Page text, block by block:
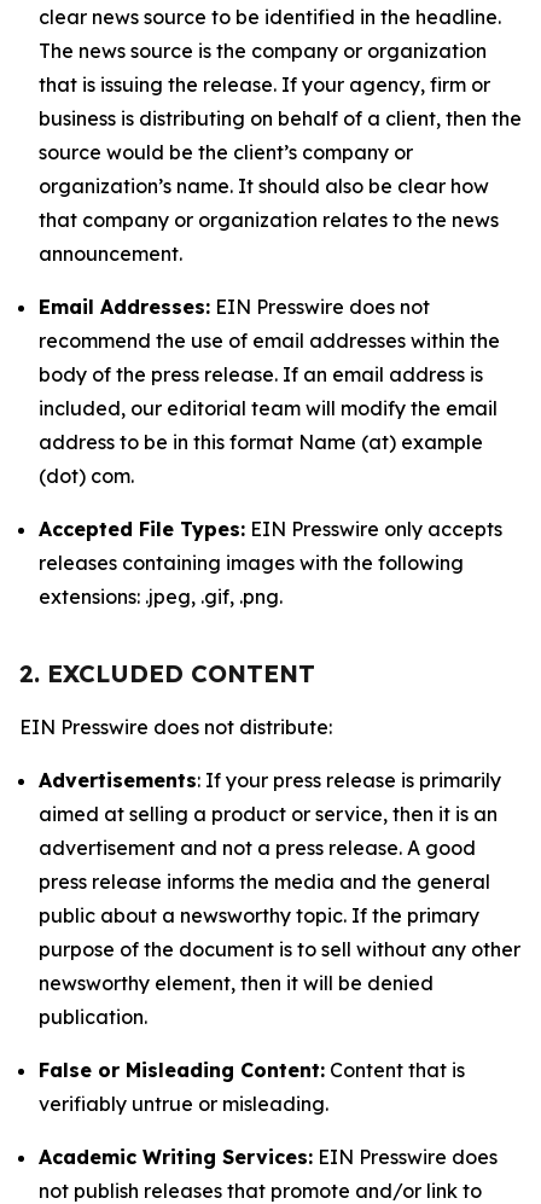
clear news source to be identified in the headline.
The news source is the company or organization
that is issuing the release. If your agency, firm or
business is distributing on behalf of a client, then the
source would be the client’s company or
organization’s name. It should also be clear how
that company or organization relates to the news
announcement.
Email Addresses: EIN Presswire does not
recommend the use of email addresses within the
body of the press release. If an email address is
included, our editorial team will modify the email
address to be in this format Name (at) example
(dot) com.
Accepted File Types: EIN Presswire only accepts
releases containing images with the following
extensions: .jpeg, .gif, .png.
2. EXCLUDED CONTENT
EIN Presswire does not distribute:
Advertisements: If your press release is primarily
aimed at selling a product or service, then it is an
advertisement and not a press release. A good
press release informs the media and the general
public about a newsworthy topic. If the primary
purpose of the document is to sell without any other
newsworthy element, then it will be denied
publication.
False or Misleading Content: Content that is
verifiably untrue or misleading.
Academic Writing Services: EIN Presswire does
not publish releases that promote and/or link to